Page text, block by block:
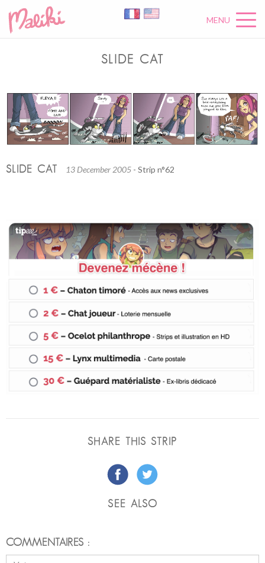
MENU
SLIDE CAT
SLIDE CAT 13 December 2005 - Strip n°62
SHARE THIS STRIP
SEE ALSO
COMMENTAIRES :